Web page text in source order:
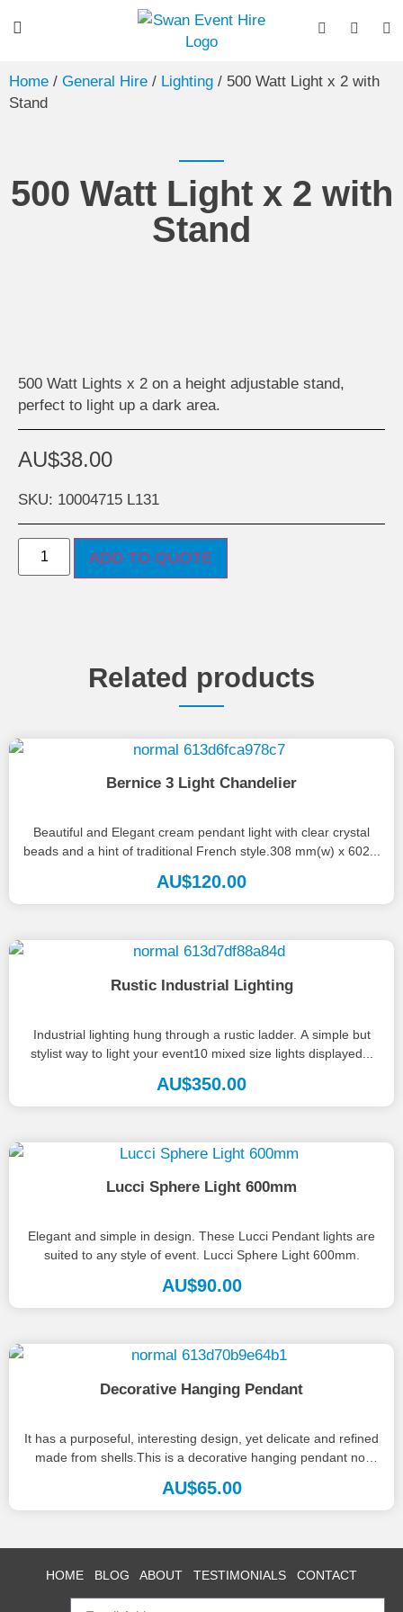
Home / General Hire / Lighting / 500 Watt Light x 2 with
Stand
500 Watt Light x 2 with
Stand
500 Watt Lights x 2 on a height adjustable stand,
perfect to light up a dark area.
AU$38.00
SKU: 10004715 L131
ADD TO QUOTE
Related products
Bernice 3 Light Chandelier
Beautiful and Elegant cream pendant light with clear crystal
beads and a hint of traditional French style.308 mm(w) x 602...
AU$120.00
Rustic Industrial Lighting
Industrial lighting hung through a rustic ladder. A simple but
stylist way to light your event10 mixed size lights displayed...
AU$350.00
Lucci Sphere Light 600mm
Elegant and simple in design. These Lucci Pendant lights are
suited to any style of event. Lucci Sphere Light 600mm.
AU$90.00
Decorative Hanging Pendant
It has a purposeful, interesting design, yet delicate and refined
made from shells.This is a decorative hanging pendant not
AU$65.00
HOME BLOG ABOUT TESTIMONIALS CONTACT